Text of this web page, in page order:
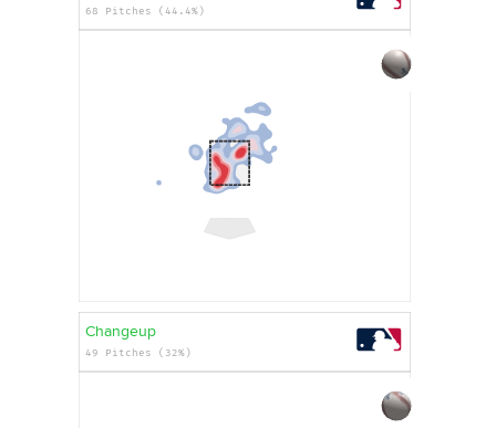
68 Pitches (44.4%)
Changeup
49 Pitches (32%)